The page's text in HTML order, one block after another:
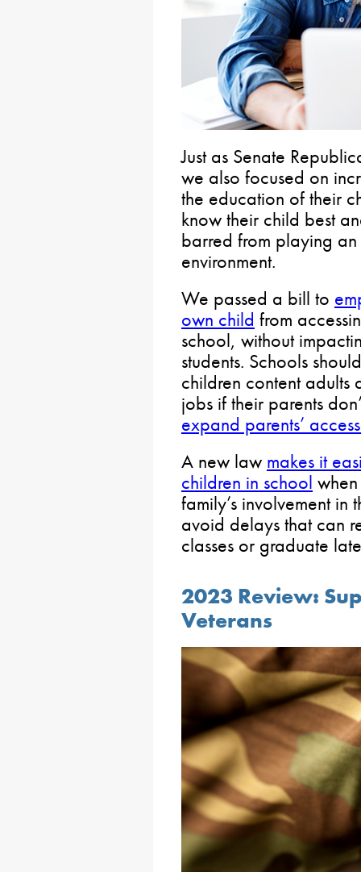
Just as Senate
we also focused on
the education of their
know their child best
barred from playing
environment.
We passed a bill to
own child from
school, without
students. Schools
children content adults
jobs if their parents
expand parents’
A new law makes it
children in school
family’s involvement in
avoid delays that can
classes or graduate
2023 Review:
Veterans